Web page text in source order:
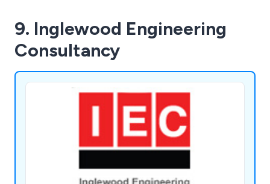
9. Inglewood Engineering
Consultancy